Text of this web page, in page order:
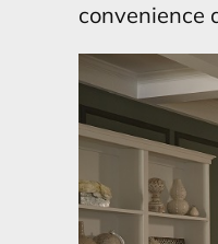
convenience